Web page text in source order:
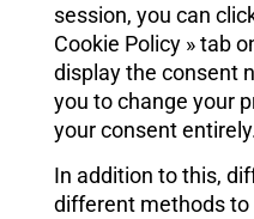
session, you can
Cookie Policy » tab
display the consent
you to change your
your consent
In addition to this,
different methods to